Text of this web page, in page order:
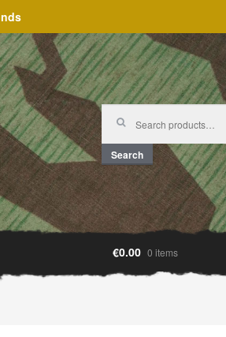
Search
for:
Search
€0.00 0 items